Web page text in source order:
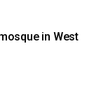
in West